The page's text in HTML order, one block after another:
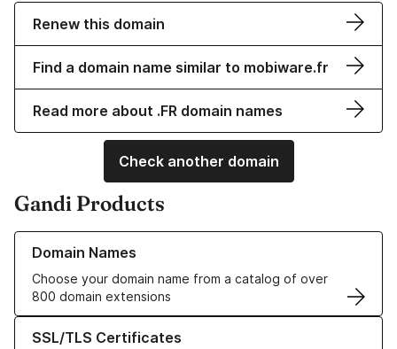
Renew this domain
Find a domain name similar to mobiware.fr
Read more about .FR domain names
Check another domain
Gandi Products
Domain Names
Choose your domain name from a catalog of over
800 domain extensions
Learn more about our Domain Names
SSL/TLS Certificates
Learn more about our SSL/TLS Certificates